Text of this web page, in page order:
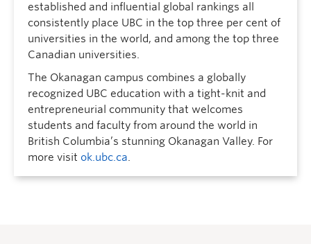
established and influential global rankings all
consistently place UBC in the top three per cent of
universities in the world, and among the top three
Canadian universities.
The Okanagan campus combines a globally
recognized UBC education with a tight-knit and
entrepreneurial community that welcomes
students and faculty from around the world in
British Columbia’s stunning Okanagan Valley. For
more visit ok.ubc.ca.